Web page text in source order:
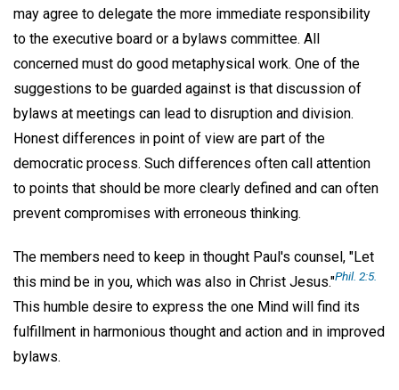
may agree to delegate the more immediate responsibility
to the executive board or a bylaws committee. All
concerned must do good metaphysical work. One of the
suggestions to be guarded against is that discussion of
bylaws at meetings can lead to disruption and division.
Honest differences in point of view are part of the
democratic process. Such differences often call attention
to points that should be more clearly defined and can often
prevent compromises with erroneous thinking.
The members need to keep in thought Paul's counsel, "Let
this mind be in you, which was also in Christ Jesus."Phil. 2:5.
This humble desire to express the one Mind will find its
fulfillment in harmonious thought and action and in improved
bylaws.